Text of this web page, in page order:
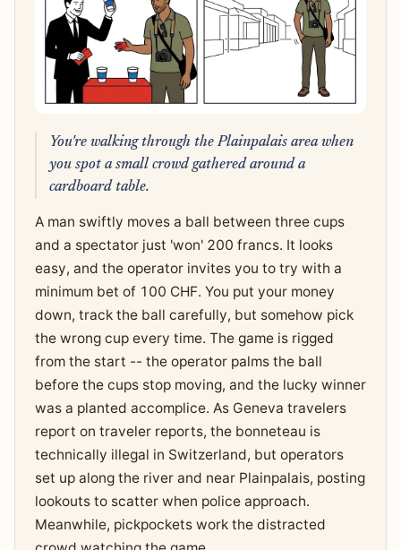
You're walking through the Plainpalais area when
you spot a small crowd gathered around a
cardboard table.
A man swiftly moves a ball between three cups
and a spectator just 'won' 200 francs. It looks
easy, and the operator invites you to try with a
minimum bet of 100 CHF. You put your money
down, track the ball carefully, but somehow pick
the wrong cup every time. The game is rigged
from the start -- the operator palms the ball
before the cups stop moving, and the lucky winner
was a planted accomplice. As Geneva travelers
report on traveler reports, the bonneteau is
technically illegal in Switzerland, but operators
set up along the river and near Plainpalais, posting
lookouts to scatter when police approach.
Meanwhile, pickpockets work the distracted